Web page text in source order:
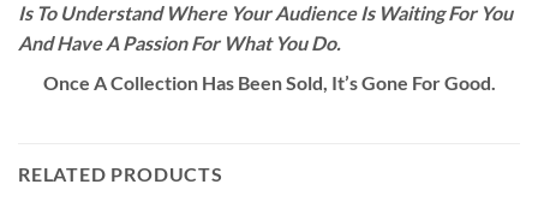
Is To Understand Where Your Audience Is Waiting For You
And Have A Passion For What You Do.
Once A Collection Has Been Sold, It’s Gone For Good.
RELATED PRODUCTS